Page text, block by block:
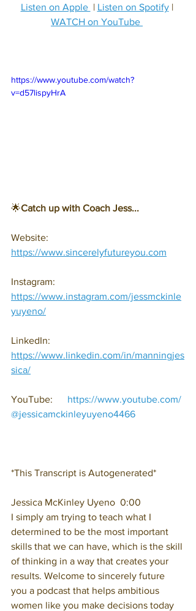
Listen on Apple | Listen on Spotify |
WATCH on YouTube
https://www.youtube.com/watch?
v=d57lispyHrA
🌟Catch up with Coach Jess...
Website:
https://www.sincerelyfutureyou.com
Instagram:
https://www.instagram.com/jessmckinle
yuyeno/
LinkedIn:
https://www.linkedin.com/in/manningjes
sica/
YouTube: https://www.youtube.com/
@jessicamckinleyuyeno4466
*This Transcript is Autogenerated*
Jessica McKinley Uyeno  0:00
I simply am trying to teach what I
determined to be the most important
skills that we can have, which is the skill
of thinking in a way that creates your
results. Welcome to sincerely future
you a podcast that helps ambitious
women like you make decisions today